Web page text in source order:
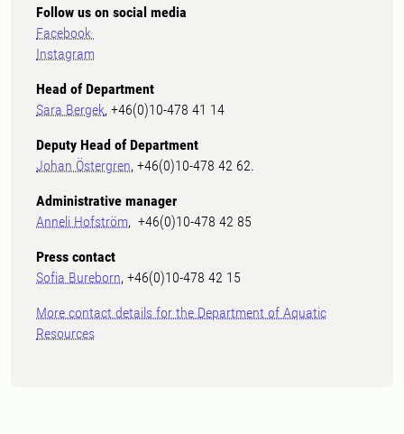
Follow us on social media
Facebook
Instagram
Head of Department
Sara Bergek, +46(0)10-478 41 14
Deputy Head of Department
Johan Östergren, +46(0)10-478 42 62.
Administrative manager
Anneli Hofström, +46(0)10-478 42 85
Press contact
Sofia Bureborn, +46(0)10-478 42 15
More contact details for the Department of Aquatic
Resources